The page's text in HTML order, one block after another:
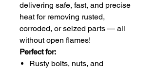
delivering safe, fast, and precise
heat for removing rusted,
corroded, or seized parts — all
without open flames!
Perfect for:
Rusty bolts, nuts, and